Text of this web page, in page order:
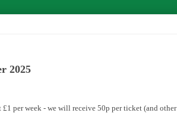
2025
per week - we will receive 50p per ticket (and other